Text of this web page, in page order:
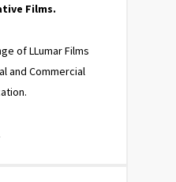
Films.
of LLumar Films
and Commercial